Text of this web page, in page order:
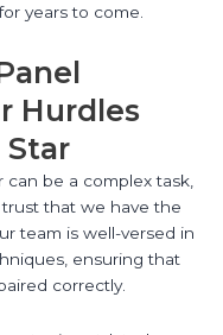
years to come.
Hurdles
be a complex task,
that we have the
team is well-versed in
ensuring that
correctly.